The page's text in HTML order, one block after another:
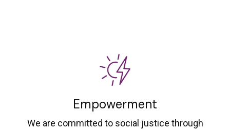
Empowerment
We are committed to social justice through